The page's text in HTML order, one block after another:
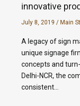
innovative
July 8, 2019 / Main
A legacy of sign
unique signage
concepts and
Delhi-NCR, the
consistent…